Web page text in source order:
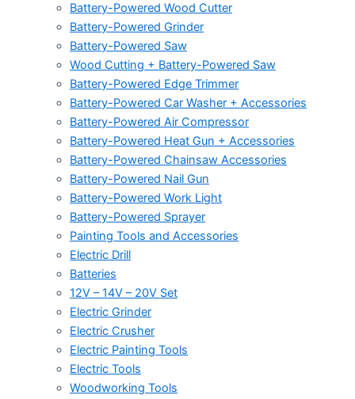
Battery-Powered Wood Cutter
Battery-Powered Grinder
Battery-Powered Saw
Wood Cutting + Battery-Powered Saw
Battery-Powered Edge Trimmer
Battery-Powered Car Washer + Accessories
Battery-Powered Air Compressor
Battery-Powered Heat Gun + Accessories
Battery-Powered Chainsaw Accessories
Battery-Powered Nail Gun
Battery-Powered Work Light
Battery-Powered Sprayer
Painting Tools and Accessories
Electric Drill
Batteries
12V – 14V – 20V Set
Electric Grinder
Electric Crusher
Electric Painting Tools
Electric Tools
Woodworking Tools